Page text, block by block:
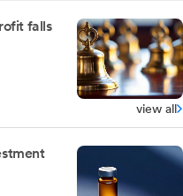
falls
view all